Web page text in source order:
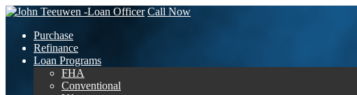
Call Now
Purchase
Refinance
Loan Programs
FHA
Conventional